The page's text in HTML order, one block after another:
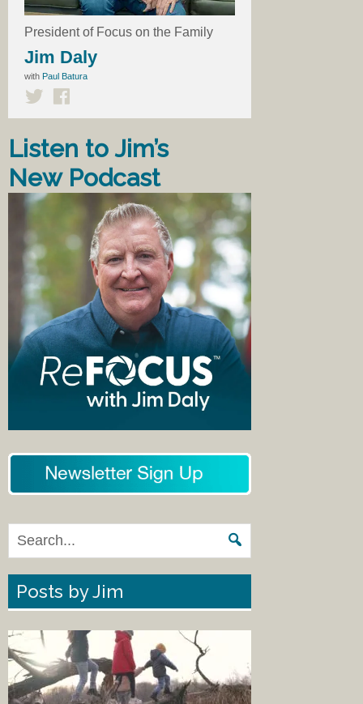
President of Focus on the Family
Jim Daly
with Paul Batura
Listen to Jim’s
New Podcast
Posts by Jim